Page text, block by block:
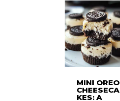
MINI OREO
CHEESECA
KES: A